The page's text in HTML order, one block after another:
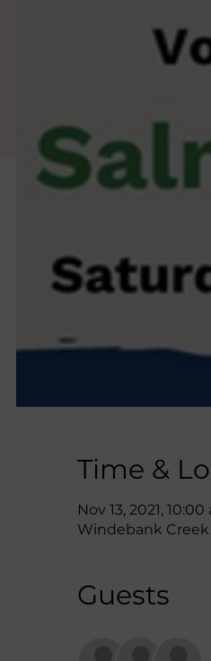
Time &
Nov 13, 2021,
Windebank Creek
Guests